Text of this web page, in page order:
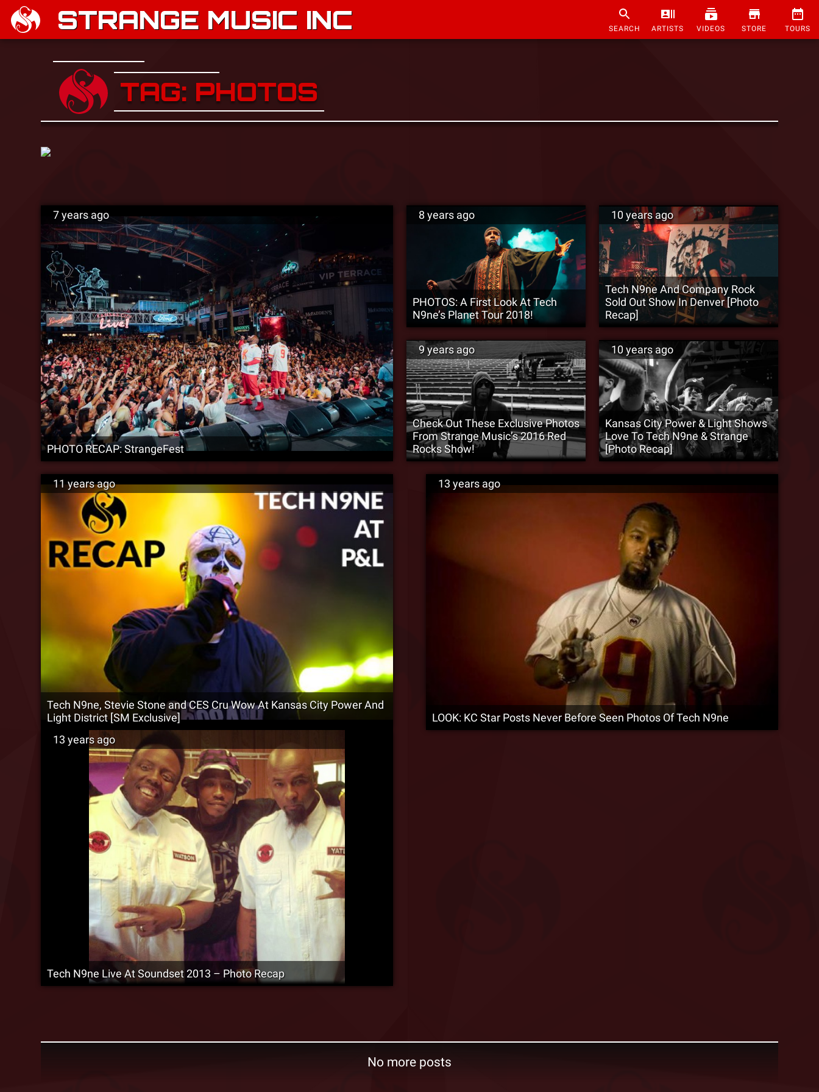
STRANGE MUSIC INC SEARCH ARTISTS VIDEOS STORE TOURS
TAG: PHOTOS
7 years ago
PHOTO RECAP: StrangeFest
8 years ago
PHOTOS: A First Look At Tech
N9ne’s Planet Tour 2018!
9 years ago
Check Out These Exclusive Photos
From Strange Music’s 2016 Red
Rocks Show!
10 years ago
Tech N9ne And Company Rock
Sold Out Show In Denver [Photo
Recap]
10 years ago
Kansas City Power & Light Shows
Love To Tech N9ne & Strange
[Photo Recap]
11 years ago
Tech N9ne, Stevie Stone and CES Cru Wow At Kansas City Power And
Light District [SM Exclusive]
13 years ago
LOOK: KC Star Posts Never Before Seen Photos Of Tech N9ne
13 years ago
Tech N9ne Live At Soundset 2013 – Photo Recap
No more posts